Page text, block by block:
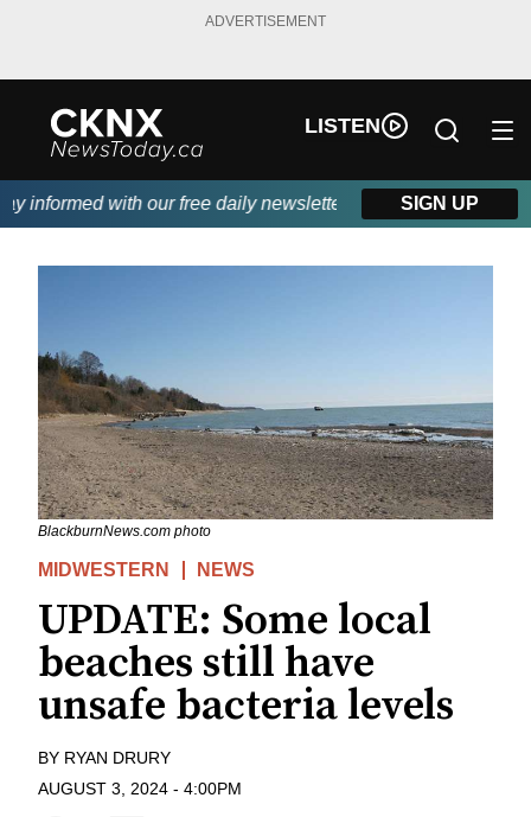
ADVERTISEMENT
LISTEN
with our free daily newsletter, powered by Beitz
SIGN UP
BlackburnNews.com photo
MIDWESTERN NEWS
UPDATE: Some local
beaches still have
unsafe bacteria levels
BY RYAN DRURY
AUGUST 3, 2024 - 4:00PM